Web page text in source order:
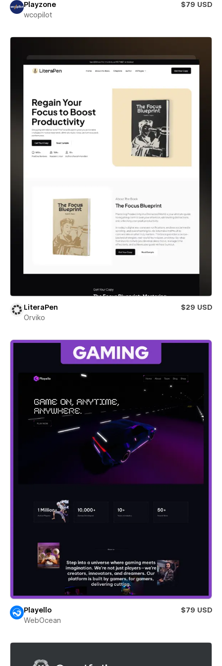
Playzone
$79 USD
wcopilot
LiteraPen
$29 USD
Orviko
Playello
$79 USD
WebOcean